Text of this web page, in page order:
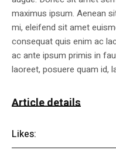
maximus ipsum. Aenean
mi, eleifend sit amet
consequat quis enim ac
ac ante ipsum primis in
laoreet, posuere quam id,
Article details
Likes: